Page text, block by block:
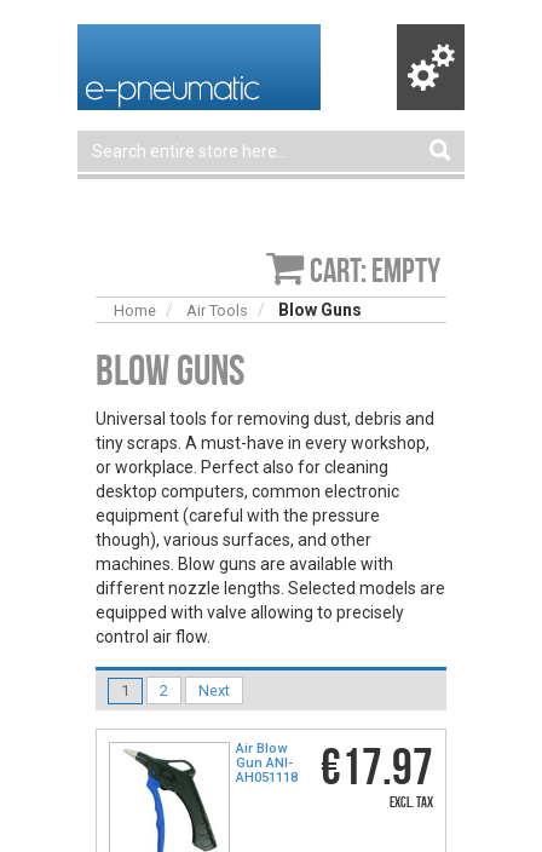
Cart: empty
Home Air Tools Blow Guns
Blow Guns
Universal tools for removing dust, debris and
tiny scraps. A must-have in every workshop,
or workplace. Perfect also for cleaning
desktop computers, common electronic
equipment (careful with the pressure
though), various surfaces, and other
machines. Blow guns are available with
different nozzle lengths. Selected models are
equipped with valve allowing to precisely
control air flow.
1 2 Next
Air Blow
Gun ANI-
AH051118
€17.97
excl. tax